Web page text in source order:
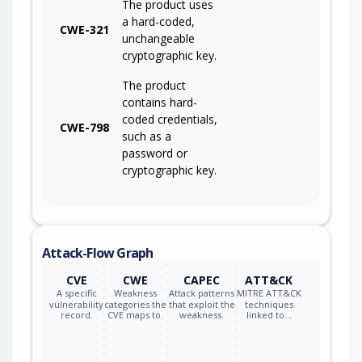
CWE-321
The product uses
a hard-coded,
unchangeable
cryptographic key.
CWE-798
The product
contains hard-
coded credentials,
such as a
password or
cryptographic key.
Attack-Flow Graph
CVE
A specific
vulnerability
record.
CWE
Weakness
categories the
CVE maps to.
CAPEC
Attack patterns
that exploit the
weakness.
ATT&CK
MITRE ATT&CK
techniques
linked to…